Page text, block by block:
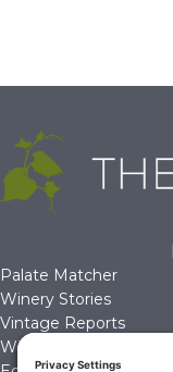
Palate Matcher
Winery Stories
Vintage Reports
Wine Reviews